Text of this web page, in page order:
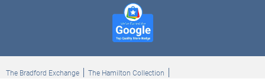
The Bradford Exchange The Hamilton Collection